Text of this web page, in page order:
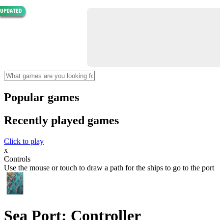
Popular games
Recently played games
Click to play
x
Controls
Use the mouse or touch to draw a path for the ships to go to the port
Sea Port: Controller